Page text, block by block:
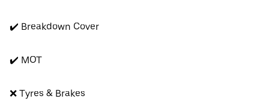
✔️ Breakdown Cover
✔️ MOT
❌ Tyres & Brakes